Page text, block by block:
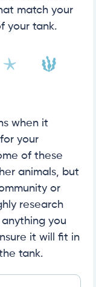
match your
your tank.
when it
your
of these
animals, but
or
research
you
it will fit in
tank.